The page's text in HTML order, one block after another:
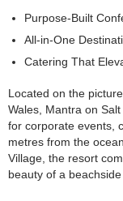
Purpose-Built
All-in-One
Catering That
Located on the
Wales, Mantra on
for corporate events,
metres from the
Village, the resort
beauty of a beachside